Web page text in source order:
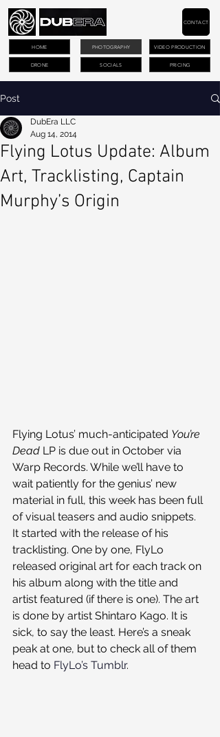
PHOTOGRAPHY VIDEO PRODUCTION
DRONE PRICING
CONTACT
HOME
SOCIALS
Post
Flying Lotus Update: Album
Art, Tracklisting, Captain
Murphy’s Origin
DubEra LLC
Aug 14, 2014
Flying Lotus’ much-anticipated You’re
Dead LP is due out in October via
Warp Records. While we’ll have to
wait patiently for the genius’ new
material in full, this week has been full
of visual teasers and audio snippets.
It started with the release of his
tracklisting. One by one, FlyLo
released original art for each track on
his album along with the title and
artist featured (if there is one). The art
is done by artist Shintaro Kago. It is
sick, to say the least. Here’s a sneak
peak at one, but to check all of them
head to FlyLo’s Tumblr.